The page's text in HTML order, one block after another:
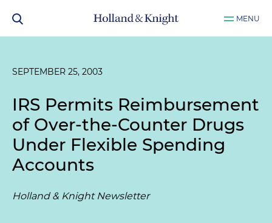
MENU
SEPTEMBER 25, 2003
IRS Permits Reimbursement
of Over-the-Counter Drugs
Under Flexible Spending
Accounts
Holland & Knight Newsletter